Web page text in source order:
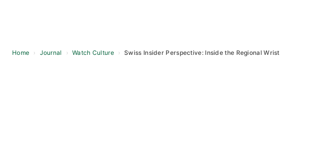
Home › Journal › Watch Culture › Swiss Insider Perspective: Inside the Regional Wrist